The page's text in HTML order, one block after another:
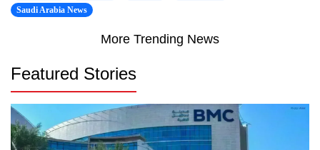
Saudi Arabia News
More Trending News
Featured Stories